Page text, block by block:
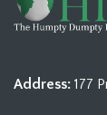
Address: 177